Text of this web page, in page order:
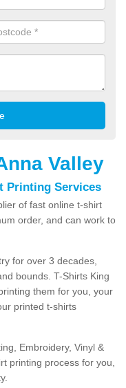
Valley
Printing Services
of fast online t-shirt
order, and can work to
for over 3 decades,
bounds. T-Shirts King
them for you, your
printed t-shirts
Embroidery, Vinyl &
printing process for you,